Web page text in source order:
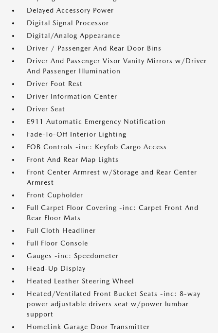
Delayed Accessory Power
Digital Signal Processor
Digital/Analog Appearance
Driver / Passenger And Rear Door Bins
Driver And Passenger Visor Vanity Mirrors w/Driver
And Passenger Illumination
Driver Foot Rest
Driver Information Center
Driver Seat
E911 Automatic Emergency Notification
Fade-To-Off Interior Lighting
FOB Controls -inc: Keyfob Cargo Access
Front And Rear Map Lights
Front Center Armrest w/Storage and Rear Center
Armrest
Front Cupholder
Full Carpet Floor Covering -inc: Carpet Front And
Rear Floor Mats
Full Cloth Headliner
Full Floor Console
Gauges -inc: Speedometer
Head-Up Display
Heated Leather Steering Wheel
Heated/Ventilated Front Bucket Seats -inc: 8-way
power adjustable drivers seat w/power lumbar
support
HomeLink Garage Door Transmitter